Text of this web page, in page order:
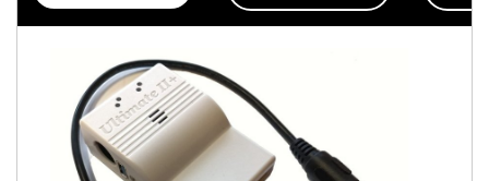
Accessories
PROJECT
EXTERNAL